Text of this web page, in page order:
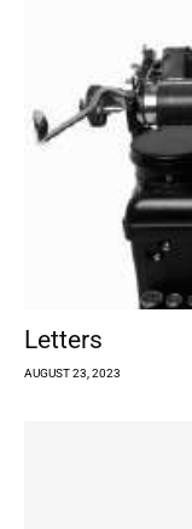
Letters
AUGUST 23, 2023